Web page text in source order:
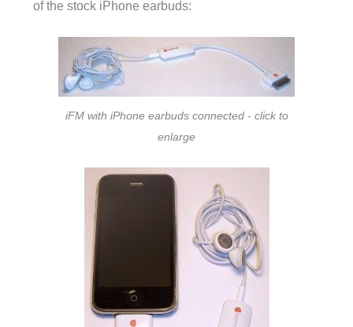
of the stock iPhone earbuds:
iFM with iPhone earbuds connected - click to
enlarge